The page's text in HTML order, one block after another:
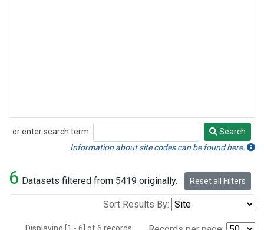
or enter search term:
Search
Search
Information about site codes can be found here.
6 Datasets filtered from 5419 originally. Reset all Filters
Sort Results By: